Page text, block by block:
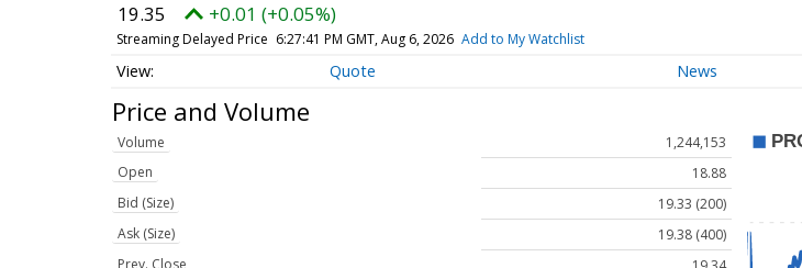
19.35 +0.01 (+0.05%)
Streaming Delayed Price 6:27:41 PM GMT, Aug 6, 2026 Add to My Watchlist
Quote News
Price and Volume
Volume
1,244,153
Open
18.88
Bid (Size)
19.33 (200)
Ask (Size)
19.38 (400)